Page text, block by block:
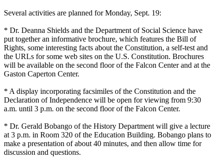
Several activities are planned for Monday, Sept. 19:
* Dr. Deanna Shields and the Department of Social Science have
put together an informative brochure, which features the Bill of
Rights, some interesting facts about the Constitution, a self-test and
the URLs for some web sites on the U.S. Constitution. Brochures
will be available on the second floor of the Falcon Center and at the
Gaston Caperton Center.
* A display incorporating facsimiles of the Constitution and the
Declaration of Independence will be open for viewing from 9:30
a.m. until 3 p.m. on the second floor of the Falcon Center.
* Dr. Gerald Bobango of the History Department will give a lecture
at 3 p.m. in Room 320 of the Education Building. Bobango plans to
make a presentation of about 40 minutes, and then allow time for
discussion and questions.